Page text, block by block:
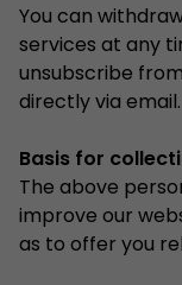
You can
services at any
unsubscribe
directly via email.
Basis for
The above
improve our
as to offer you